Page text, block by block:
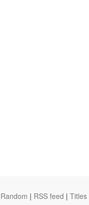
Random | RSS feed | Titles